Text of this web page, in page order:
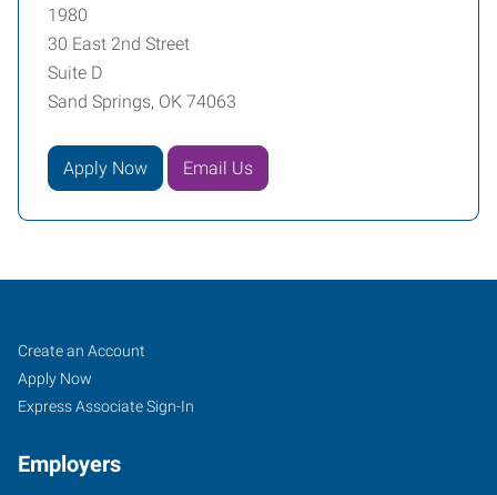
1980
30 East 2nd Street
Suite D
Sand Springs, OK 74063
Apply Now Email Us
Sand
Springs,
OK
Job
Seekers
Search
Jobs
Create an Account
Apply Now
Express Associate Sign-In
Employers